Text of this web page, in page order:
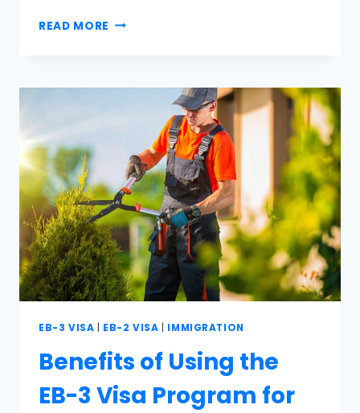
READ MORE
EB-3 VISA EB-2 VISA IMMIGRATION
Benefits of Using the
EB-3 Visa Program for